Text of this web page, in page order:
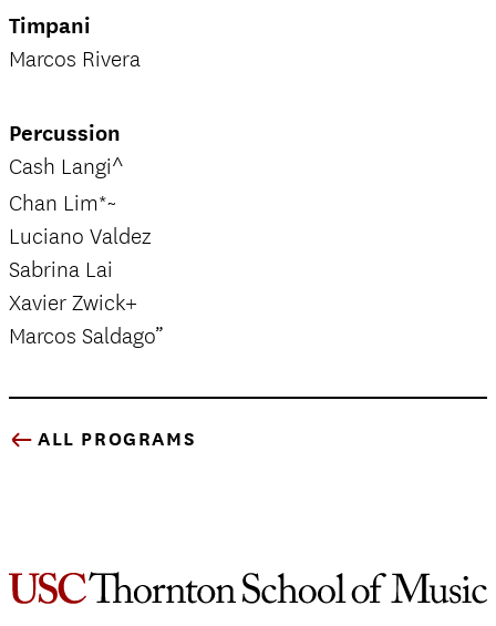
Timpani
Marcos Rivera
Percussion
Cash Langi^
Chan Lim*~
Luciano Valdez
Sabrina Lai
Xavier Zwick+
Marcos Saldago”
ALL PROGRAMS